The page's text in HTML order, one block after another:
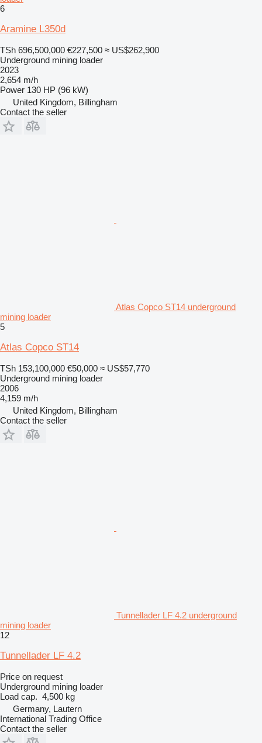
6
Aramine L350d
TSh 696,500,000 €227,500 ≈ US$262,900
Underground mining loader
2023
2,654 m/h
Power 130 HP (96 kW)
United Kingdom, Billingham
Contact the seller
Atlas Copco ST14 underground
mining loader
5
Atlas Copco ST14
TSh 153,100,000 €50,000 ≈ US$57,770
Underground mining loader
2006
4,159 m/h
United Kingdom, Billingham
Contact the seller
Tunnellader LF 4.2 underground
mining loader
12
Tunnellader LF 4.2
Price on request
Underground mining loader
Load cap. 4,500 kg
Germany, Lautern
International Trading Office
Contact the seller